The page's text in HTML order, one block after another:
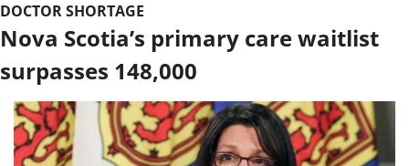
DOCTOR SHORTAGE
Nova Scotia’s primary care waitlist
surpasses 148,000